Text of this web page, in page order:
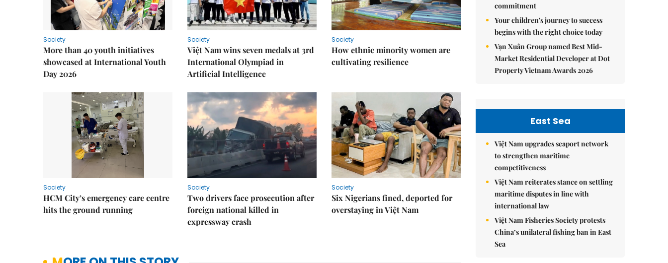
Society
More than 40 youth initiatives
showcased at International Youth
Day 2026
Society
Việt Nam wins seven medals at 3rd
International Olympiad in
Artificial Intelligence
Society
How ethnic minority women are
cultivating resilience
Society
HCM City’s emergency care centre
hits the ground running
Society
Two drivers face prosecution after
foreign national killed in
expressway crash
Society
Six Nigerians fined, deported for
overstaying in Việt Nam
commitment
Your children's journey to success
begins with the right choice today
Vạn Xuân Group named Best Mid-
Market Residential Developer at Dot
Property Vietnam Awards 2026
East Sea
Việt Nam upgrades seaport network
to strengthen maritime
competitiveness
Việt Nam reiterates stance on settling
maritime disputes in line with
international law
Việt Nam Fisheries Society protests
China’s unilateral fishing ban in East
Sea